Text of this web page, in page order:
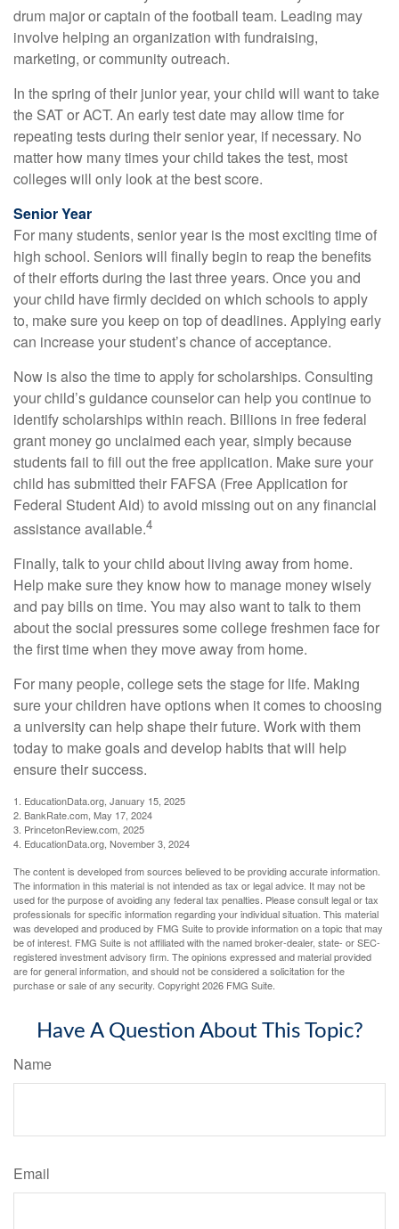
drum major or captain of the football team. Leading may
involve helping an organization with fundraising,
marketing, or community outreach.
In the spring of their junior year, your child will want to take
the SAT or ACT. An early test date may allow time for
repeating tests during their senior year, if necessary. No
matter how many times your child takes the test, most
colleges will only look at the best score.
Senior Year
For many students, senior year is the most exciting time of
high school. Seniors will finally begin to reap the benefits
of their efforts during the last three years. Once you and
your child have firmly decided on which schools to apply
to, make sure you keep on top of deadlines. Applying early
can increase your student’s chance of acceptance.
Now is also the time to apply for scholarships. Consulting
your child’s guidance counselor can help you continue to
identify scholarships within reach. Billions in free federal
grant money go unclaimed each year, simply because
students fail to fill out the free application. Make sure your
child has submitted their FAFSA (Free Application for
Federal Student Aid) to avoid missing out on any financial
assistance available.4
Finally, talk to your child about living away from home.
Help make sure they know how to manage money wisely
and pay bills on time. You may also want to talk to them
about the social pressures some college freshmen face for
the first time when they move away from home.
For many people, college sets the stage for life. Making
sure your children have options when it comes to choosing
a university can help shape their future. Work with them
today to make goals and develop habits that will help
ensure their success.
1. EducationData.org, January 15, 2025
2. BankRate.com, May 17, 2024
3. PrincetonReview.com, 2025
4. EducationData.org, November 3, 2024
The content is developed from sources believed to be providing accurate information.
The information in this material is not intended as tax or legal advice. It may not be
used for the purpose of avoiding any federal tax penalties. Please consult legal or tax
professionals for specific information regarding your individual situation. This material
was developed and produced by FMG Suite to provide information on a topic that may
be of interest. FMG Suite is not affiliated with the named broker-dealer, state- or SEC-
registered investment advisory firm. The opinions expressed and material provided
are for general information, and should not be considered a solicitation for the
purchase or sale of any security. Copyright2026 FMG Suite.
Have A Question About This Topic?
Name
Email